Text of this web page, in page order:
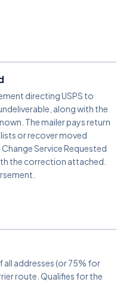
directing USPS to
along with the
The mailer pays return
or recover moved
Service Requested
the correction attached.
all addresses (or 75% for
route. Qualifies for the